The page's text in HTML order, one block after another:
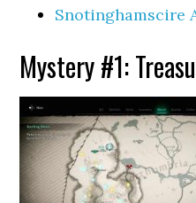
Snotinghamscire
Mystery #1: